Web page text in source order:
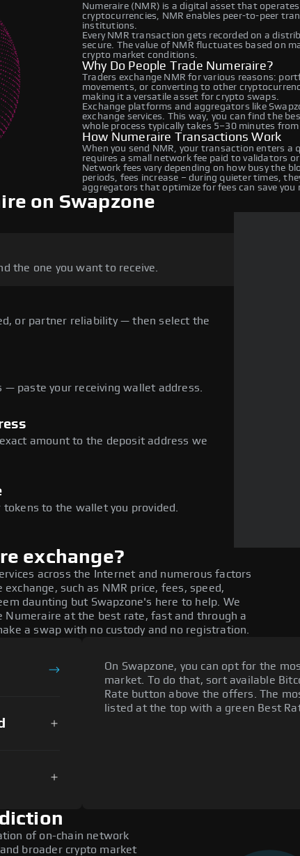
Numeraire (NMR) is a digital asset that
cryptocurrencies, NMR enables peer-to-peer
institutions.
Every NMR transaction gets recorded on a
secure. The value of NMR fluctuates based on
crypto market conditions.
Why Do People Trade Numeraire?
Traders exchange NMR for various reasons:
movements, or converting to other
making it a versatile asset for crypto swaps.
Exchange platforms and aggregators like
exchange services. This way, you can find the
whole process typically takes 5–30 minutes
How Numeraire Transactions Work
When you send NMR, your transaction enters a
requires a small network fee paid to validators
Network fees vary depending on how busy the
periods, fees increase – during quieter times,
aggregators that optimize for fees can save you
on Swapzone
the one you want to receive.
or partner reliability — then select the
— paste your receiving wallet address.
amount to the deposit address we
to the wallet you provided.
exchange?
across the Internet and numerous factors
such as NMR price, fees, speed,
daunting but Swapzone's here to help. We
Numeraire at the best rate, fast and through a
a swap with no custody and no registration.
On Swapzone, you can opt for the
market. To do that, sort available
Rate button above the offers. The
listed at the top with a green Best
of on-chain network
broader crypto market